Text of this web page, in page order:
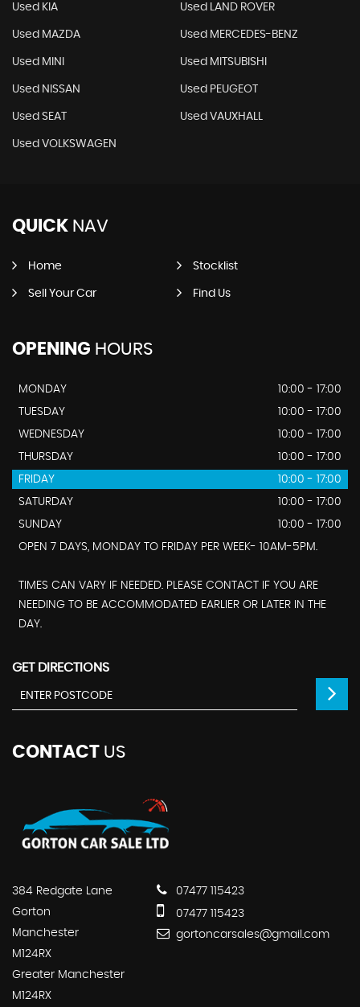
Used KIA Used LAND ROVER
Used MAZDA Used MERCEDES-BENZ
Used MINI Used MITSUBISHI
Used NISSAN Used PEUGEOT
Used SEAT Used VAUXHALL
Used VOLKSWAGEN
QUICK NAV
Home Stocklist
Sell Your Car Find Us
OPENING HOURS
MONDAY
10:00 - 17:00
TUESDAY
10:00 - 17:00
WEDNESDAY
10:00 - 17:00
THURSDAY
10:00 - 17:00
FRIDAY
10:00 - 17:00
SATURDAY
10:00 - 17:00
SUNDAY
10:00 - 17:00
OPEN 7 DAYS, MONDAY TO FRIDAY PER WEEK- 10AM-5PM.
TIMES CAN VARY IF NEEDED. PLEASE CONTACT IF YOU ARE
NEEDING TO BE ACCOMMODATED EARLIER OR LATER IN THE
DAY.
GET DIRECTIONS
CONTACT US
384 Redgate Lane
Gorton
Manchester
M124RX
Greater Manchester
M124RX
07477 115423
07477 115423
gortoncarsales@gmail.com